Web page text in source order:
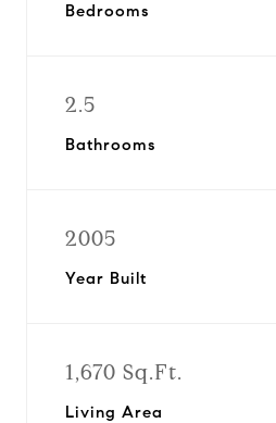
Bedrooms
2.5
Bathrooms
2005
Year Built
1,670 Sq.Ft.
Living Area